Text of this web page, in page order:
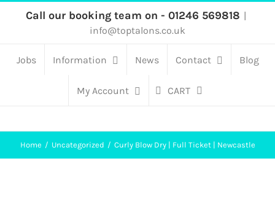
content
Call our booking team on - 01246 569818 |
info@toptalons.co.uk
Jobs Information News Contact Blog
My Account CART
Home Uncategorized Curly Blow Dry | Full Ticket | Newcastle